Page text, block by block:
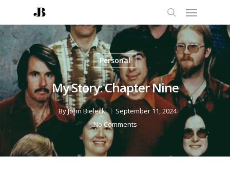
Personal
My Story: Chapter Nine
ByJohn Bielecki
September 11, 2024
No Comments